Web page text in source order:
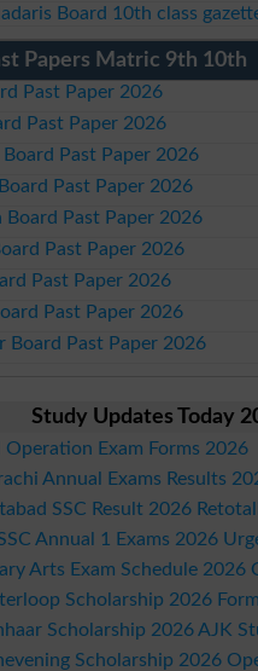
Board 10th class
Papers Matric 9th 10th
Past Paper 2026
Past Paper 2026
Past Paper 2026
Past Paper 2026
Board Past Paper 2026
Past Paper 2026
Past Paper 2026
Past Paper 2026
Board Past Paper 2026
Study Updates Today
Operation Exam Forms 2026
Annual Exams Results
SSC Result 2026
Annual 1 Exams 2026
Arts Exam Schedule 2026
Scholarship 2026
Scholarship 2026 AJK
Scholarship 2026